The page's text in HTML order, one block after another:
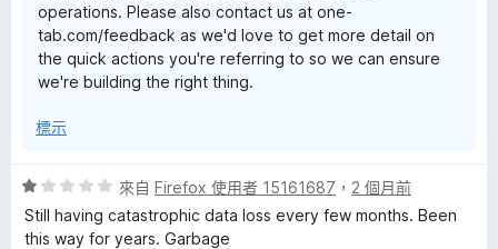
operations. Please also contact us at one-
tab.com/feedback as we'd love to get more detail on
the quick actions you're referring to so we can ensure
we're building the right thing.
標示
評
價
1
來自 Firefox 使用者 15161687 ， 2 個月前
Still having catastrophic data loss every few months. Been
this way for years. Garbage